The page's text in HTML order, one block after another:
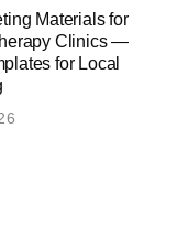
Materials for
Clinics —
for Local